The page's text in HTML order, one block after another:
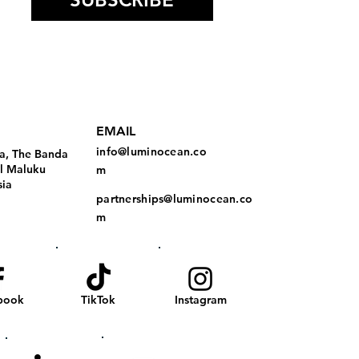
The Banda
Maluku
EMAIL
info@luminocean.co
m
partnerships@luminocean.co
m
TikTok Instagram